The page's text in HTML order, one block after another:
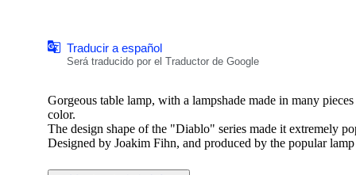
Traducir a español
Será traducido por el Traductor de Google
Gorgeous table lamp, with a lampshade made in many
color.
The design shape of the "Diablo" series made it extremely
Designed by Joakim Fihn, and produced by the popular